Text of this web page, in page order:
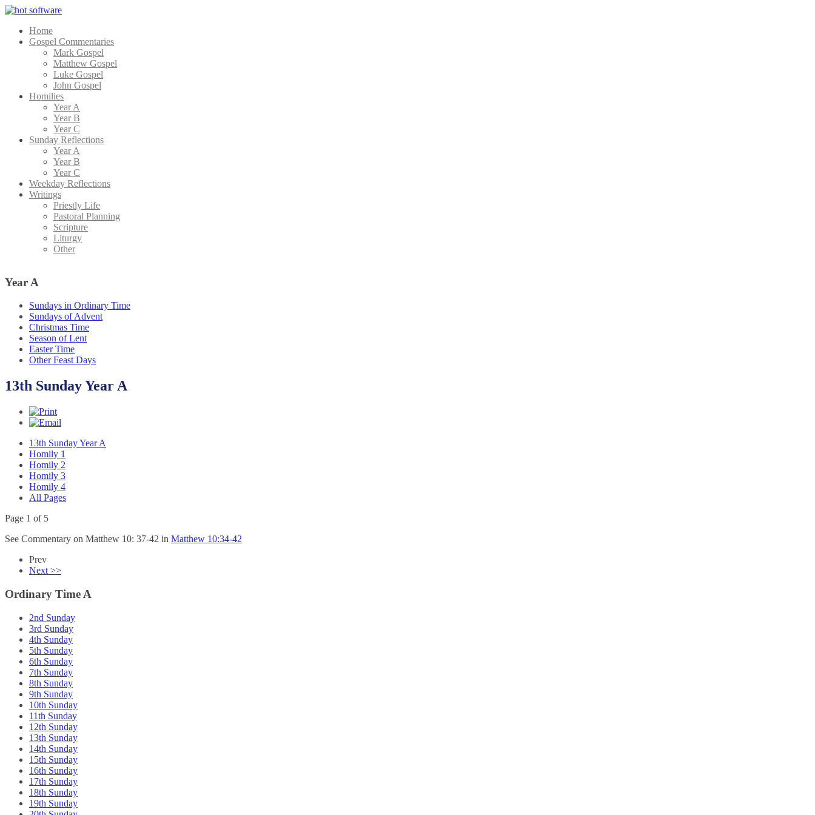
Home
Gospel Commentaries
Mark Gospel
Matthew Gospel
Luke Gospel
John Gospel
Homilies
Year A
Year B
Year C
Sunday Reflections
Year A
Year B
Year C
Weekday Reflections
Writings
Priestly Life
Pastoral Planning
Scripture
Liturgy
Other
Year A
Sundays in Ordinary Time
Sundays of Advent
Christmas Time
Season of Lent
Easter Time
Other Feast Days
13th Sunday Year A
13th Sunday Year A
Homily 1
Homily 2
Homily 3
Homily 4
All Pages
Page 1 of 5
See Commentary on Matthew 10: 37-42 in Matthew 10:34-42
Prev
Next >>
Ordinary Time A
2nd Sunday
3rd Sunday
4th Sunday
5th Sunday
6th Sunday
7th Sunday
8th Sunday
9th Sunday
10th Sunday
11th Sunday
12th Sunday
13th Sunday
14th Sunday
15th Sunday
16th Sunday
17th Sunday
18th Sunday
19th Sunday